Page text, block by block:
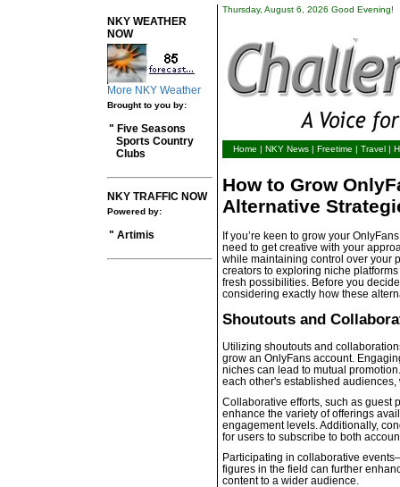
NKY WEATHER
NOW
More NKY Weather
Brought to you by:
" Five Seasons
Sports Country
Clubs
NKY TRAFFIC NOW
Powered by:
" Artimis
Thursday, August 6, 2026 Good Evening!
Home | NKY News | Freetime | Travel |
How to Grow
Alternative
If you’re keen to grow your
need to get creative with your
while maintaining control over your
creators to exploring niche
fresh possibilities. Before you
considering exactly how these
Shoutouts and
Utilizing shoutouts and
grow an OnlyFans account.
niches can lead to mutual
each other's established
Collaborative efforts, such as guest
enhance the variety of offerings
engagement levels. Additionally,
for users to subscribe to both
Participating in collaborative
figures in the field can further
content to a wider audience.